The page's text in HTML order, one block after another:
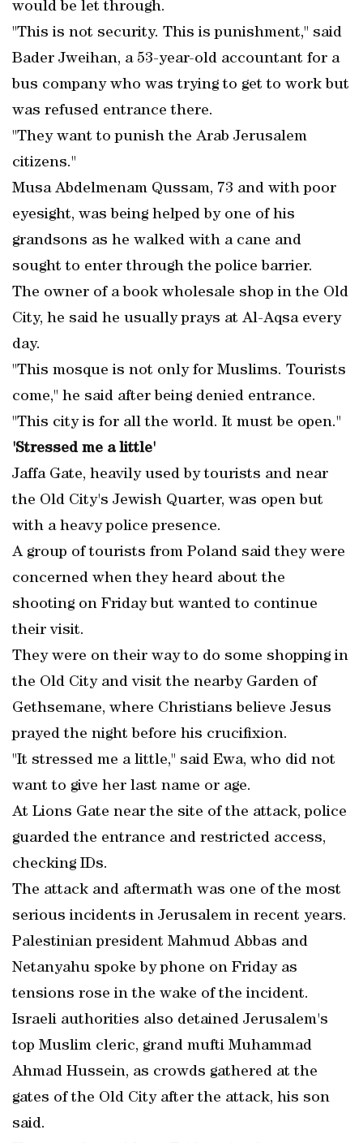
would be let through.
"This is not security. This is punishment," said
Bader Jweihan, a 53-year-old accountant for a
bus company who was trying to get to work but
was refused entrance there.
"They want to punish the Arab Jerusalem
citizens."
Musa Abdelmenam Qussam, 73 and with poor
eyesight, was being helped by one of his
grandsons as he walked with a cane and
sought to enter through the police barrier.
The owner of a book wholesale shop in the Old
City, he said he usually prays at Al-Aqsa every
day.
"This mosque is not only for Muslims. Tourists
come," he said after being denied entrance.
"This city is for all the world. It must be open."
'Stressed me a little'
Jaffa Gate, heavily used by tourists and near
the Old City's Jewish Quarter, was open but
with a heavy police presence.
A group of tourists from Poland said they were
concerned when they heard about the
shooting on Friday but wanted to continue
their visit.
They were on their way to do some shopping in
the Old City and visit the nearby Garden of
Gethsemane, where Christians believe Jesus
prayed the night before his crucifixion.
"It stressed me a little," said Ewa, who did not
want to give her last name or age.
At Lions Gate near the site of the attack, police
guarded the entrance and restricted access,
checking IDs.
The attack and aftermath was one of the most
serious incidents in Jerusalem in recent years.
Palestinian president Mahmud Abbas and
Netanyahu spoke by phone on Friday as
tensions rose in the wake of the incident.
Israeli authorities also detained Jerusalem's
top Muslim cleric, grand mufti Muhammad
Ahmad Hussein, as crowds gathered at the
gates of the Old City after the attack, his son
said.